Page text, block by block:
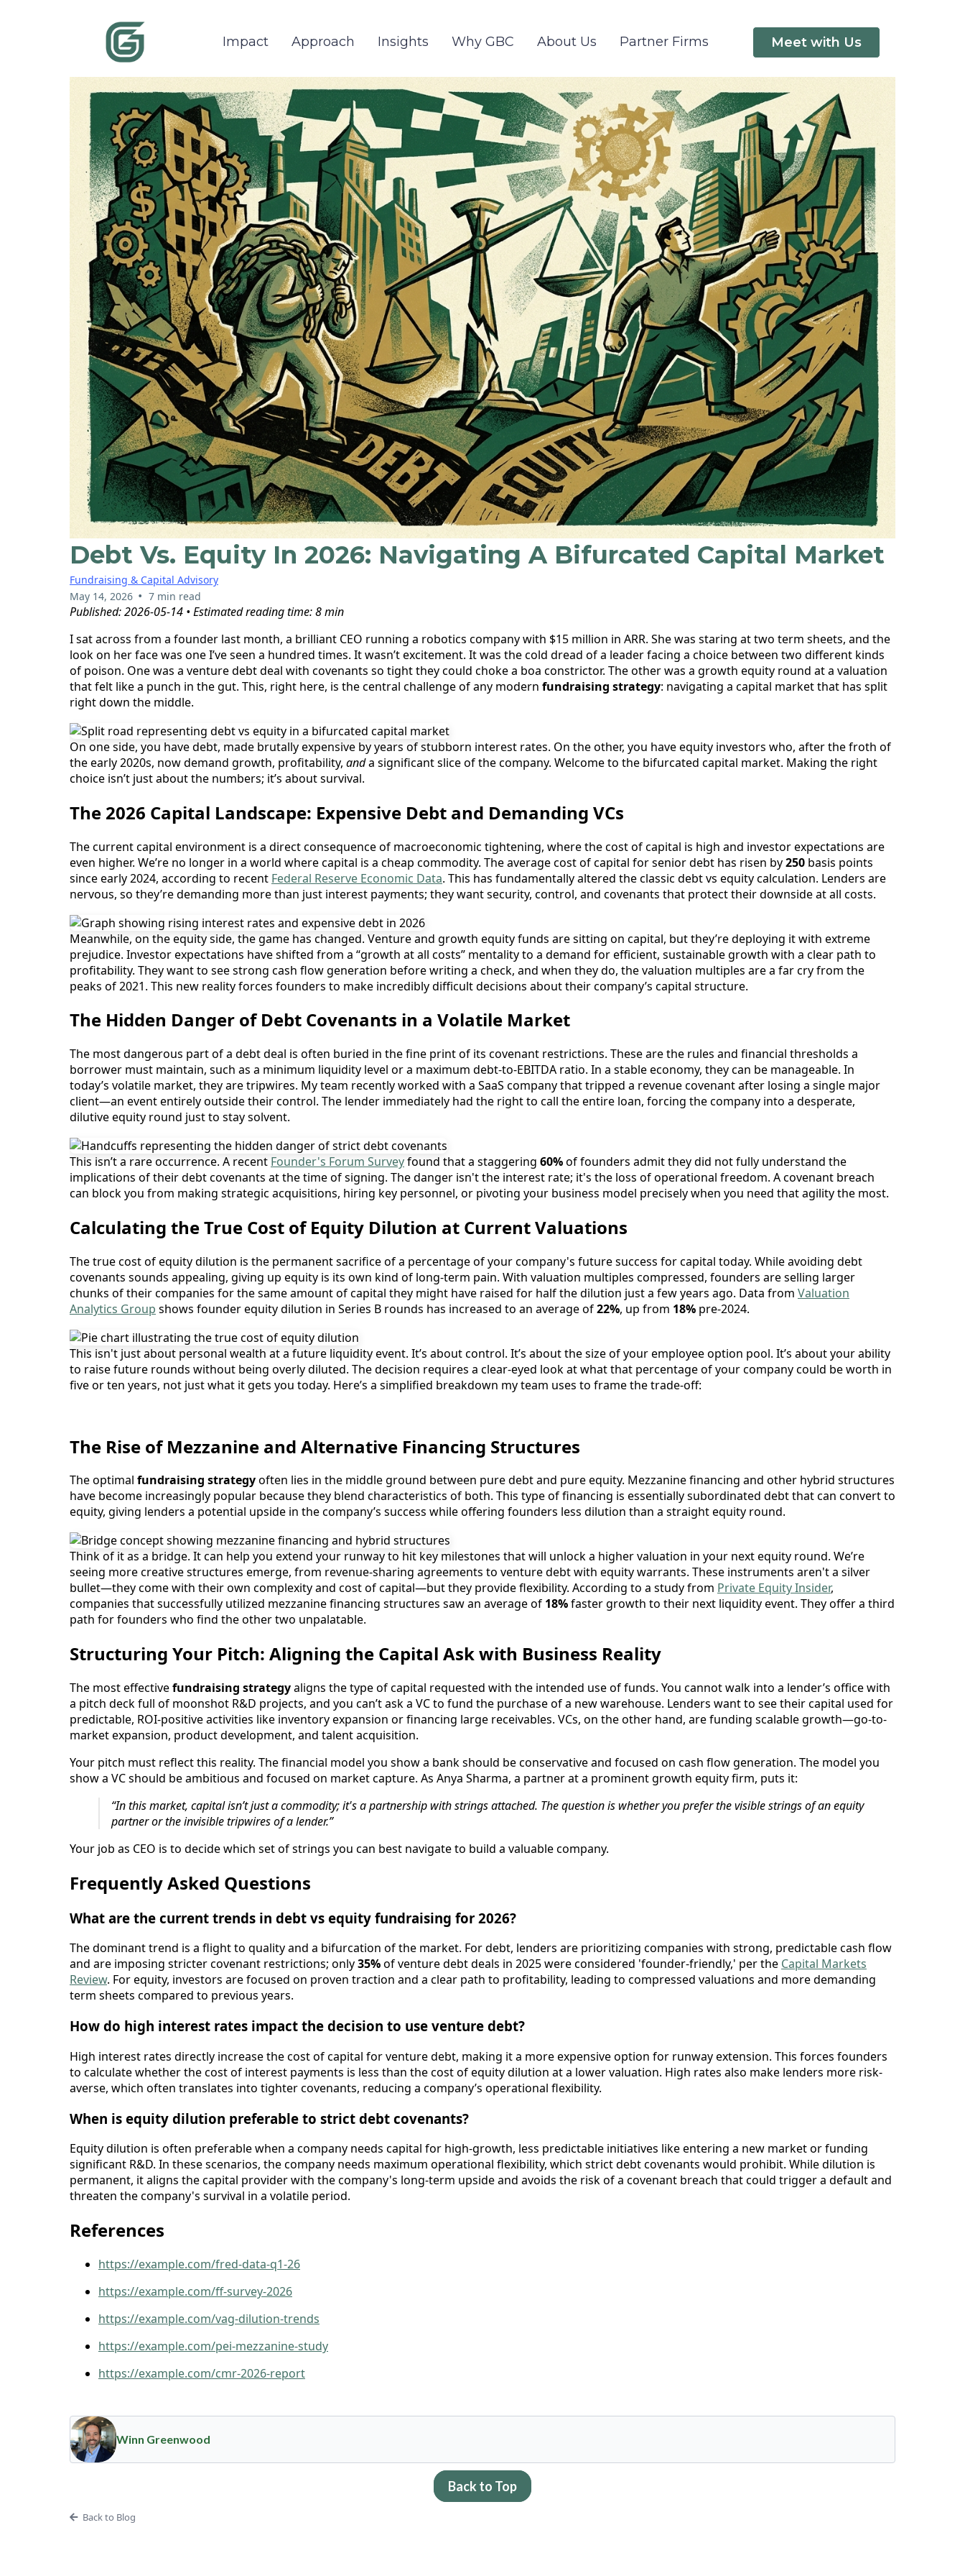
Impact Approach Insights Why GBC About Us Partner Firms Meet with Us
Debt Vs. Equity In 2026: Navigating A Bifurcated Capital Market
Fundraising & Capital Advisory
May 14, 2026 • 7 min read
Published: 2026-05-14 • Estimated reading time: 8 min
I sat across from a founder last month, a brilliant CEO running a robotics company with $15 million in ARR. She was staring at two term sheets, and the
look on her face was one I’ve seen a hundred times. It wasn’t excitement. It was the cold dread of a leader facing a choice between two different kinds
of poison. One was a venture debt deal with covenants so tight they could choke a boa constrictor. The other was a growth equity round at a valuation
that felt like a punch in the gut. This, right here, is the central challenge of any modern fundraising strategy: navigating a capital market that has split
right down the middle.
On one side, you have debt, made brutally expensive by years of stubborn interest rates. On the other, you have equity investors who, after the froth of
the early 2020s, now demand growth, profitability, anda significant slice of the company. Welcome to the bifurcated capital market. Making the right
choice isn’t just about the numbers; it’s about survival.
The 2026 Capital Landscape: Expensive Debt and Demanding VCs
The current capital environment is a direct consequence of macroeconomic tightening, where the cost of capital is high and investor expectations are
even higher. We’re no longer in a world where capital is a cheap commodity. The average cost of capital for senior debt has risen by250 basis points
since early 2024, according to recent Federal Reserve Economic Data. This has fundamentally altered the classic debt vs equity calculation. Lenders are
nervous, so they’re demanding more than just interest payments; they want security, control, and covenants that protect their downside at all costs.
Meanwhile, on the equity side, the game has changed. Venture and growth equity funds are sitting on capital, but they’re deploying it with extreme
prejudice. Investor expectations have shifted from a “growth at all costs” mentality to a demand for efficient, sustainable growth with a clear path to
profitability. They want to see strong cash flow generation before writing a check, and when they do, the valuation multiples are a far cry from the
peaks of 2021. This new reality forces founders to make incredibly difficult decisions about their company’s capital structure.
The Hidden Danger of Debt Covenants in a Volatile Market
The most dangerous part of a debt deal is often buried in the fine print of its covenant restrictions. These are the rules and financial thresholds a
borrower must maintain, such as a minimum liquidity level or a maximum debt-to-EBITDA ratio. In a stable economy, they can be manageable. In
today’s volatile market, they are tripwires. My team recently worked with a SaaS company that tripped a revenue covenant after losing a single major
client—an event entirely outside their control. The lender immediately had the right to call the entire loan, forcing the company into a desperate,
dilutive equity round just to stay solvent.
This isn’t a rare occurrence. A recent Founder's Forum Surveyfound that a staggering 60%of founders admit they did not fully understand the
implications of their debt covenants at the time of signing. The danger isn't the interest rate; it's the loss of operational freedom. A covenant breach
can block you from making strategic acquisitions, hiring key personnel, or pivoting your business model precisely when you need that agility the most.
Calculating the True Cost of Equity Dilution at Current Valuations
The true cost of equity dilution is the permanent sacrifice of a percentage of your company's future success for capital today. While avoiding debt
covenants sounds appealing, giving up equity is its own kind of long-term pain. With valuation multiples compressed, founders are selling larger
chunks of their companies for the same amount of capital they might have raised for half the dilution just a few years ago. Data from Valuation
Analytics Group shows founder equity dilution in Series B rounds has increased to an average of22%, up from 18% pre-2024.
This isn't just about personal wealth at a future liquidity event. It’s about control. It’s about the size of your employee option pool. It’s about your ability
to raise future rounds without being overly diluted. The decision requires a clear-eyed look at what that percentage of your company could be worth in
five or ten years, not just what it gets you today. Here’s a simplified breakdown my team uses to frame the trade-off:
The Rise of Mezzanine and Alternative Financing Structures
The optimal fundraising strategyoften lies in the middle ground between pure debt and pure equity. Mezzanine financing and other hybrid structures
have become increasingly popular because they blend characteristics of both. This type of financing is essentially subordinated debt that can convert to
equity, giving lenders a potential upside in the company’s success while offering founders less dilution than a straight equity round.
Think of it as a bridge. It can help you extend your runway to hit key milestones that will unlock a higher valuation in your next equity round. We’re
seeing more creative structures emerge, from revenue-sharing agreements to venture debt with equity warrants. These instruments aren't a silver
bullet—they come with their own complexity and cost of capital—but they provide flexibility. According to a study from Private Equity Insider,
companies that successfully utilized mezzanine financing structures saw an average of 18%faster growth to their next liquidity event. They offer a third
path for founders who find the other two unpalatable.
Structuring Your Pitch: Aligning the Capital Ask with Business Reality
The most effectivefundraising strategyaligns the type of capital requested with the intended use of funds. You cannot walk into a lender’s office with
a pitch deck full of moonshot R&D projects, and you can’t ask a VC to fund the purchase of a new warehouse. Lenders want to see their capital used for
predictable, ROI-positive activities like inventory expansion or financing large receivables. VCs, on the other hand, are funding scalable growth—go-to-
market expansion, product development, and talent acquisition.
Your pitch must reflect this reality. The financial model you show a bank should be conservative and focused on cash flow generation. The model you
show a VC should be ambitious and focused on market capture. As Anya Sharma, a partner at a prominent growth equity firm, puts it:
“In this market, capital isn’t just a commodity; it's a partnership with strings attached. The question is whether you prefer the visible strings of an equity
partner or the invisible tripwires of a lender.”
Your job as CEO is to decide which set of strings you can best navigate to build a valuable company.
Frequently Asked Questions
What are the current trends in debt vs equity fundraising for 2026?
The dominant trend is a flight to quality and a bifurcation of the market. For debt, lenders are prioritizing companies with strong, predictable cash flow
and are imposing stricter covenant restrictions; only35%of venture debt deals in 2025 were considered 'founder-friendly,' per the Capital Markets
Review. For equity, investors are focused on proven traction and a clear path to profitability, leading to compressed valuations and more demanding
term sheets compared to previous years.
How do high interest rates impact the decision to use venture debt?
High interest rates directly increase the cost of capital for venture debt, making it a more expensive option for runway extension. This forces founders
to calculate whether the cost of interest payments is less than the cost of equity dilution at a lower valuation. High rates also make lenders more risk-
averse, which often translates into tighter covenants, reducing a company’s operational flexibility.
When is equity dilution preferable to strict debt covenants?
Equity dilution is often preferable when a company needs capital for high-growth, less predictable initiatives like entering a new market or funding
significant R&D. In these scenarios, the company needs maximum operational flexibility, which strict debt covenants would prohibit. While dilution is
permanent, it aligns the capital provider with the company's long-term upside and avoids the risk of a covenant breach that could trigger a default and
threaten the company's survival in a volatile period.
References
https://example.com/fred-data-q1-26
https://example.com/ff-survey-2026
https://example.com/vag-dilution-trends
https://example.com/pei-mezzanine-study
https://example.com/cmr-2026-report
Winn Greenwood
Back to Top
Back to Blog